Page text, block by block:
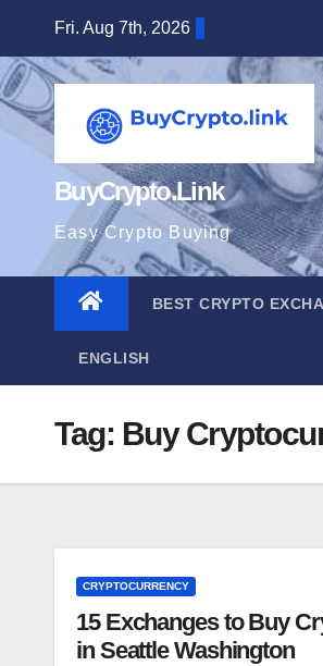
content
Fri. Aug 7th, 2026
BuyCrypto.Link
Easy Crypto Buying
BEST CRYPTO
ENGLISH
Tag: Buy
CRYPTOCURRENCY
15 Exchanges to Buy
in Seattle Washington